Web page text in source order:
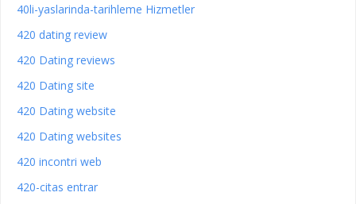
40li-yaslarinda-tarihleme Hizmetler
420 dating review
420 Dating reviews
420 Dating site
420 Dating website
420 Dating websites
420 incontri web
420-citas entrar